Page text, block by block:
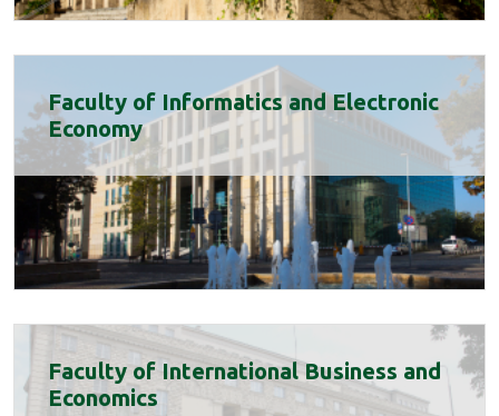
Faculty of Informatics and Electronic
Economy
Faculty of International Business and
Economics